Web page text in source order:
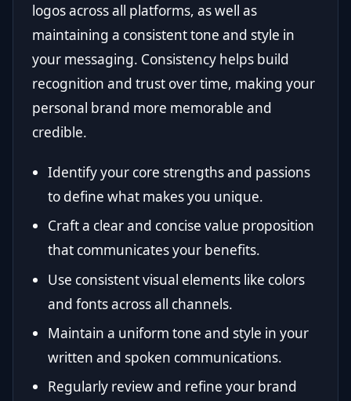
logos across all platforms, as well as
maintaining a consistent tone and style in
your messaging. Consistency helps build
recognition and trust over time, making your
personal brand more memorable and
credible.
Identify your core strengths and passions
to define what makes you unique.
Craft a clear and concise value proposition
that communicates your benefits.
Use consistent visual elements like colors
and fonts across all channels.
Maintain a uniform tone and style in your
written and spoken communications.
Regularly review and refine your brand